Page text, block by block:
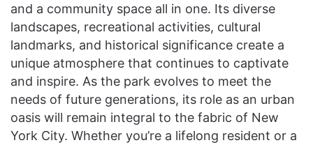
and a community space all in one. Its diverse
landscapes, recreational activities, cultural
landmarks, and historical significance create a
unique atmosphere that continues to captivate
and inspire. As the park evolves to meet the
needs of future generations, its role as an urban
oasis will remain integral to the fabric of New
York City. Whether you’re a lifelong resident or a